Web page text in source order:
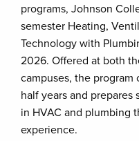
programs, Johnson
semester Heating,
Technology with
2026. Offered at both
campuses, the
half years and
in HVAC and plumbing
experience.